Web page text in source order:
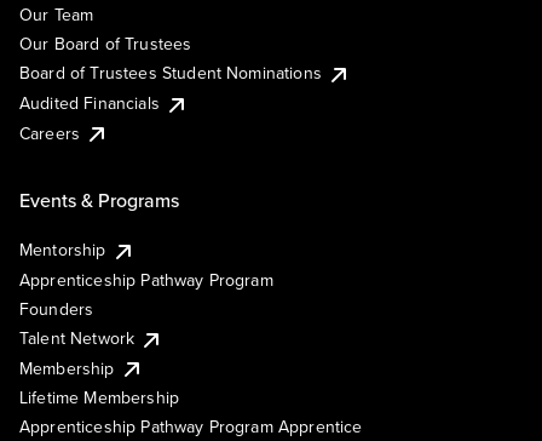
Our Team
Our Board of Trustees
Board of Trustees Student Nominations
Audited Financials
Careers
Events & Programs
Mentorship
Apprenticeship Pathway Program
Founders
Talent Network
Membership
Lifetime Membership
Apprenticeship Pathway Program Apprentice